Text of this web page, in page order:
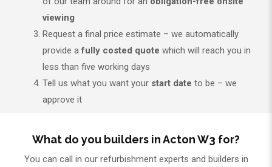
viewing
Request a final price estimate – we automatically
provide afully costed quote which will reach you in
less than five working days
Tell us what you want your start date to be – we
approve it
What do you builders in Acton W3 for?
You can call in our refurbishment experts and builders in